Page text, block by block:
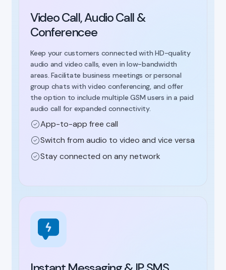
Video Call, Audio Call &
Conferencee
Keep your customers connected with HD-quality
audio and video calls, even in low-bandwidth
areas. Facilitate business meetings or personal
group chats with video conferencing, and offer
the option to include multiple GSM users in a paid
audio call for expanded connectivity.
App-to-app free call
Switch from audio to video and vice versa
Stay connected on any network